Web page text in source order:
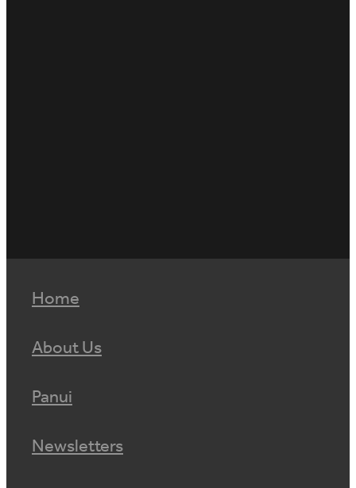
Home
About Us
Panui
Newsletters